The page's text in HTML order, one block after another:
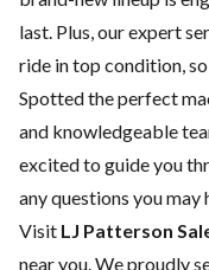
last. Plus, our expert
ride in top condition,
Spotted the perfect
and knowledgeable
excited to guide you
any questions you may
Visit LJ Patterson
near you. We proudly